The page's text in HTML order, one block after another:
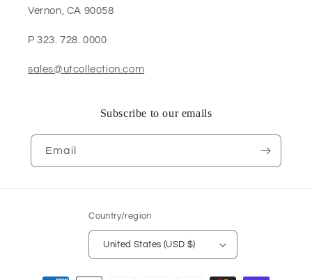
Vernon, CA 90058
P 323. 728. 0000
sales@utcollection.com
Subscribe to our emails
Email
Country/region
United States (USD $)